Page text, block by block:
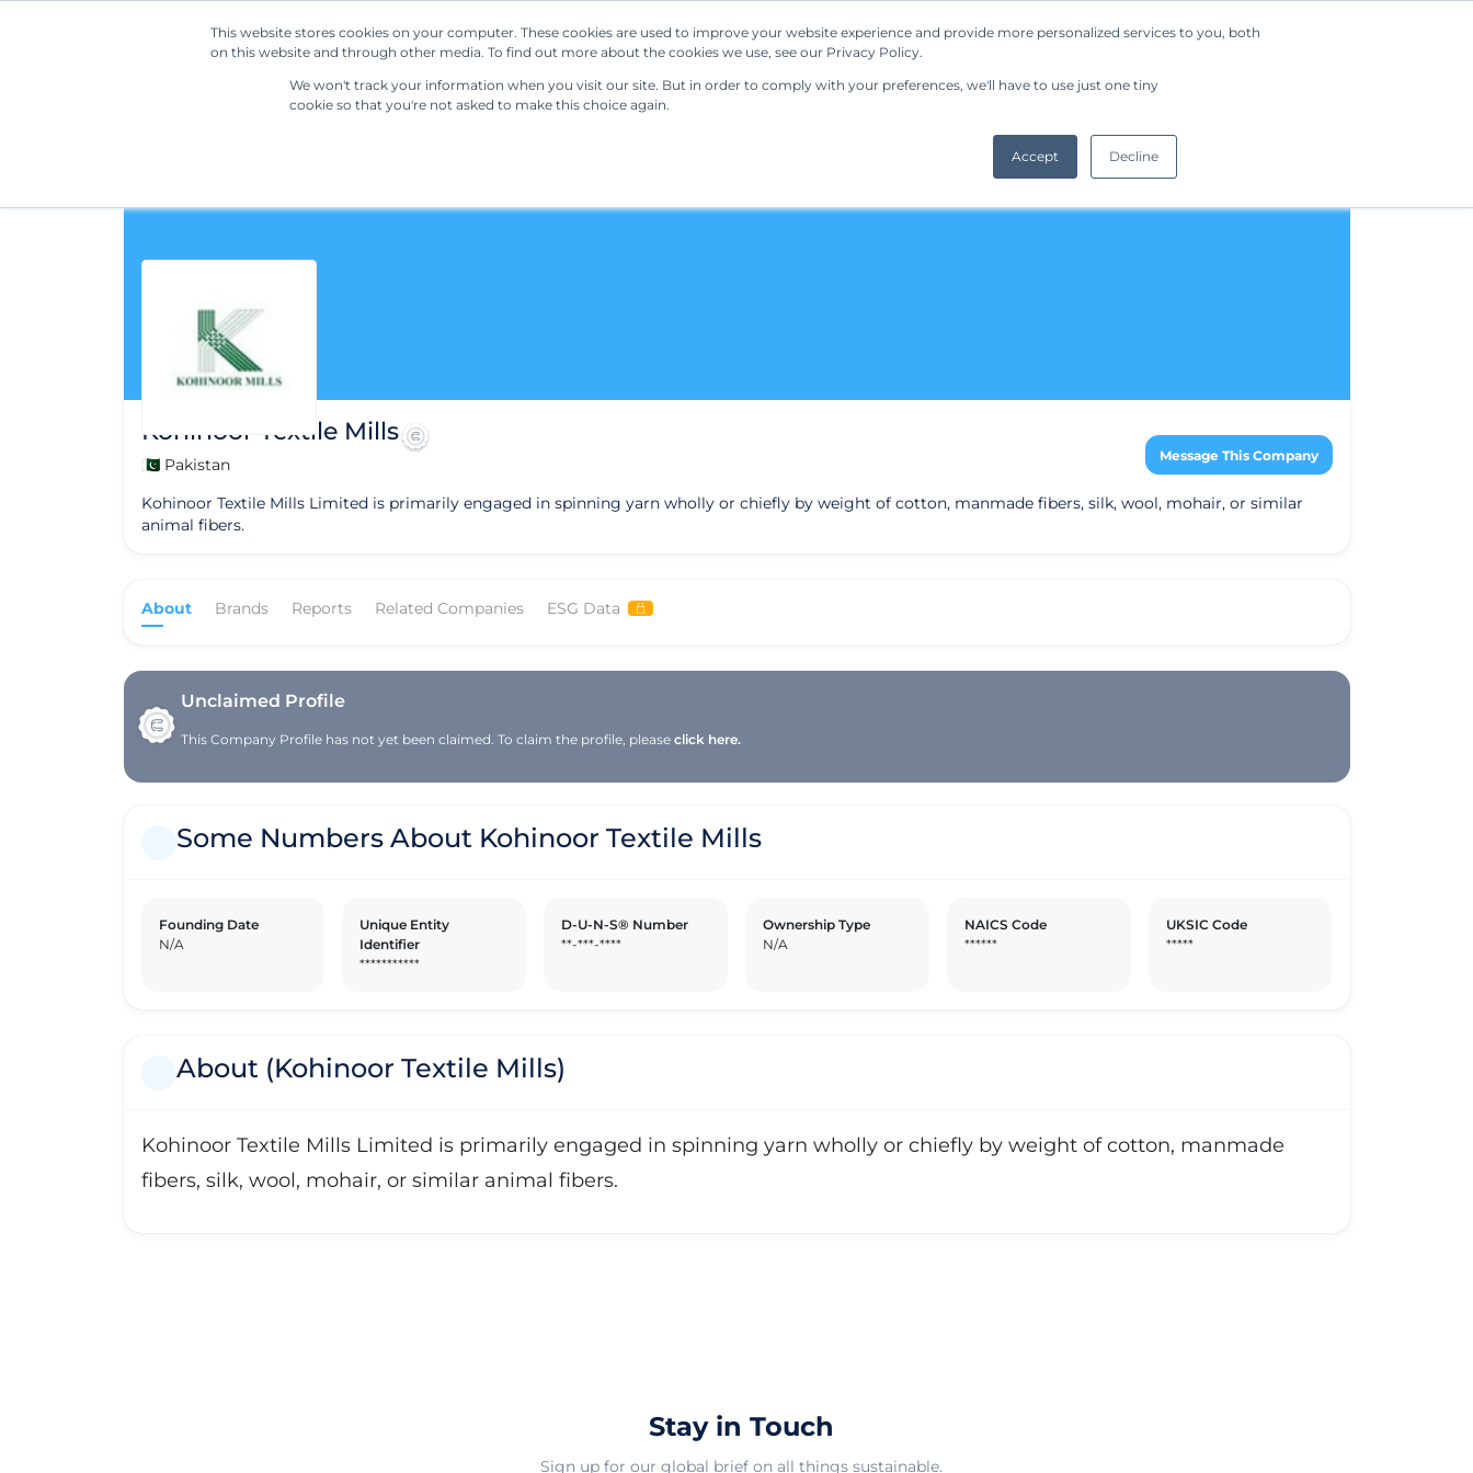
This website stores cookies on your computer. These cookies are used to improve your website experience and provide more personalized services to you, both
on this website and through other media. To find out more about the cookies we use, see our Privacy Policy.
We won't track your information when you visit our site. But in order to comply with your preferences, we'll have to use just one tiny
cookie so that you're not asked to make this choice again.
Accept Decline
Our Solutions Resources Regulations Company Request a Demo
Kohinoor Textile Mills
🇵🇰 Pakistan Message This Company
Kohinoor Textile Mills Limited is primarily engaged in spinning yarn wholly or chiefly by weight of cotton, manmade fibers, silk, wool, mohair, or similar
animal fibers.
About Brands Reports Related Companies ESG Data
Unclaimed Profile
This Company Profile has not yet been claimed. To claim the profile, pleaseclick here.
Some Numbers About Kohinoor Textile Mills
Founding Date
N/A
Unique Entity
Identifier
***********
D-U-N-S® Number
**-***-****
Ownership Type
N/A
NAICS Code
******
UKSIC Code
*****
About (Kohinoor Textile Mills)
Kohinoor Textile Mills Limited is primarily engaged in spinning yarn wholly or chiefly by weight of cotton, manmade
fibers, silk, wool, mohair, or similar animal fibers.
Stay in Touch
Sign up for our global brief on all things sustainable.